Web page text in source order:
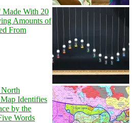
With 20
Amounts of
From
Identifies
by the
Words